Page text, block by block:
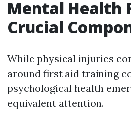
Mental Health
Crucial
While physical injuries
around first aid training
psychological health
equivalent attention.